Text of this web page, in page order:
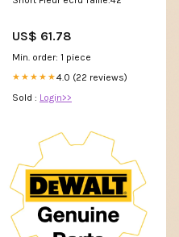
US$ 61.78
Min. order: 1 piece
★★★★★4.0 (22 reviews)
Sold : Login>>